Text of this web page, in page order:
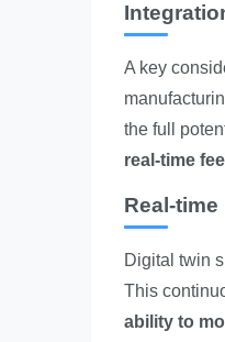
A key
the full
real-time
Real-
Digital twin
This
ability to